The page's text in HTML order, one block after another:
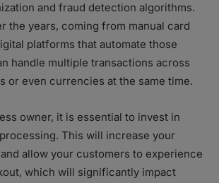
and fraud detection algorithms.
the years, coming from manual card
platforms that automate those
handle multiple transactions across
or even currencies at the same time.
owner, it is essential to invest in
This will increase your
allow your customers to experience
which will significantly impact